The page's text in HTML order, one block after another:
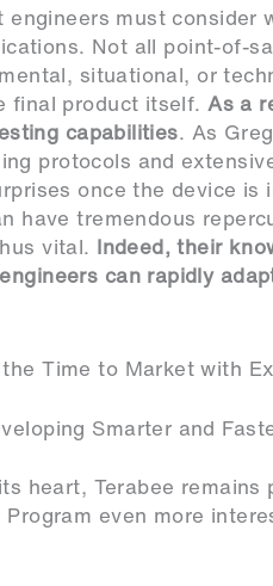
must consider
Not all point-of-
situational, or
final product itself.As a
capabilities. As
protocols and
once the device
have tremendous
vital. Indeed, their
can rapidly
Time to Market with
Smarter and
heart, Terabee
even more